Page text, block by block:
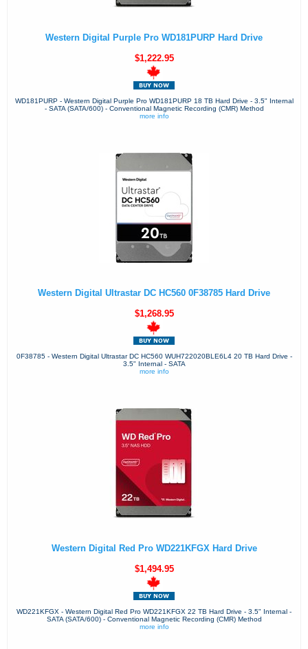
Western Digital Purple Pro WD181PURP Hard Drive
$1,222.95
WD181PURP - Western Digital Purple Pro WD181PURP 18 TB Hard Drive - 3.5" Internal
- SATA (SATA/600) - Conventional Magnetic Recording (CMR) Method
more info
Western Digital Ultrastar DC HC560 0F38785 Hard Drive
$1,268.95
0F38785 - Western Digital Ultrastar DC HC560 WUH722020BLE6L4 20 TB Hard Drive -
3.5" Internal - SATA
more info
Western Digital Red Pro WD221KFGX Hard Drive
$1,494.95
WD221KFGX - Western Digital Red Pro WD221KFGX 22 TB Hard Drive - 3.5" Internal -
SATA (SATA/600) - Conventional Magnetic Recording (CMR) Method
more info